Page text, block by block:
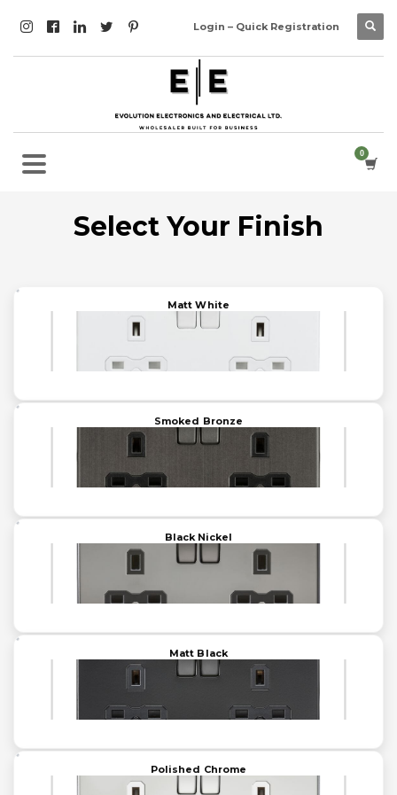
Login – Quick Registration
Select Your Finish
Matt White
Smoked Bronze
Black Nickel
Matt Black
Polished Chrome